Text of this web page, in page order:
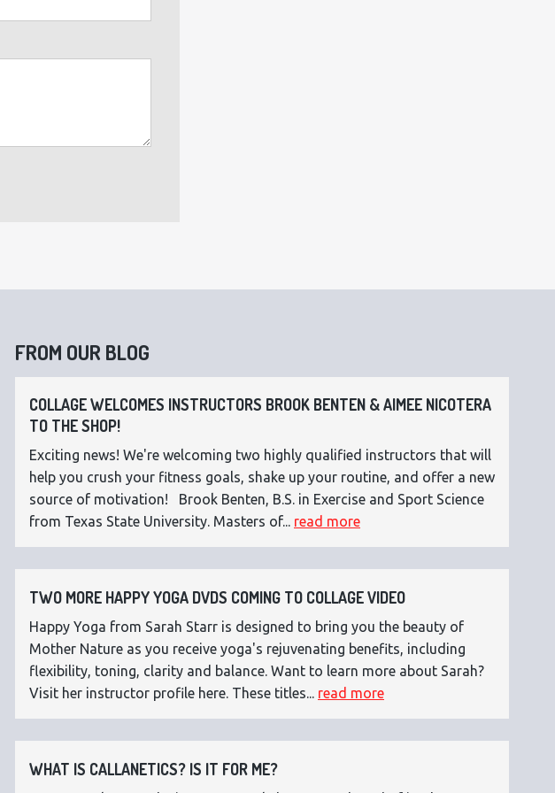
FROM OUR BLOG
COLLAGE WELCOMES INSTRUCTORS BROOK BENTEN & AIMEE NICOTERA
TO THE SHOP!
Exciting news! We're welcoming two highly qualified instructors that will
help you crush your fitness goals, shake up your routine, and offer a new
source of motivation! Brook Benten, B.S. in Exercise and Sport Science
from Texas State University. Masters of... read more
TWO MORE HAPPY YOGA DVDS COMING TO COLLAGE VIDEO
Happy Yoga from Sarah Starr is designed to bring you the beauty of
Mother Nature as you receive yoga's rejuvenating benefits, including
flexibility, toning, clarity and balance. Want to learn more about Sarah?
Visit her instructor profile here. These titles... read more
WHAT IS CALLANETICS? IS IT FOR ME?